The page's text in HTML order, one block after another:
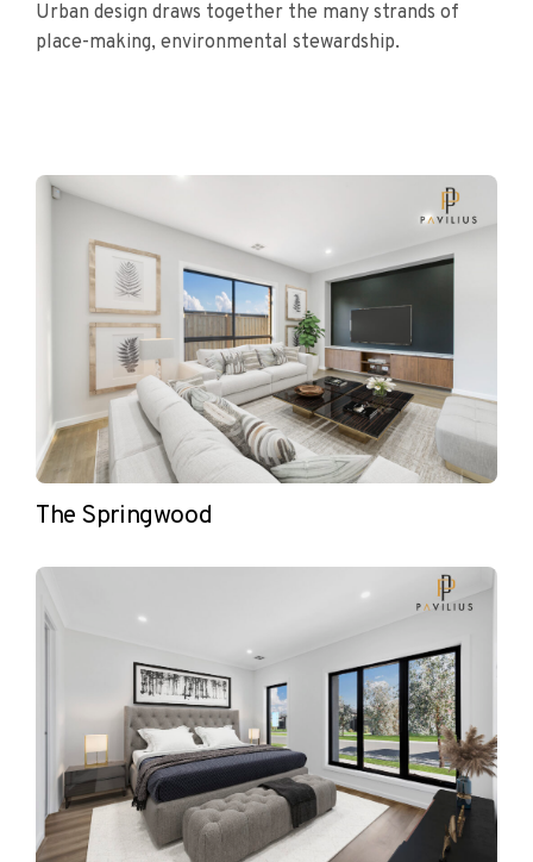
Urban design draws together the many strands of
place-making, environmental stewardship.
The Springwood